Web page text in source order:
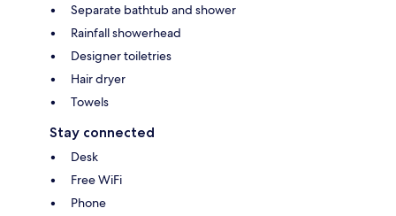
Separate bathtub and shower
Rainfall showerhead
Designer toiletries
Hair dryer
Towels
Stay connected
Desk
Free WiFi
Phone